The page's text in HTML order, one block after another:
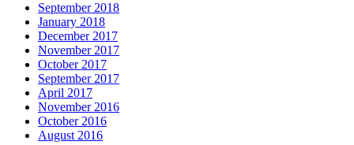
September 2018
January 2018
December 2017
November 2017
October 2017
September 2017
April 2017
November 2016
October 2016
August 2016